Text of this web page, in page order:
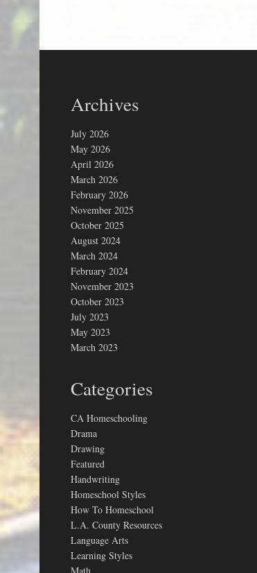
Archives
July 2026
May 2026
April 2026
March 2026
February 2026
November 2025
October 2025
August 2024
March 2024
February 2024
November 2023
October 2023
July 2023
May 2023
March 2023
Categories
CA Homeschooling
Drama
Drawing
Featured
Handwriting
Homeschool Styles
How To Homeschool
L.A. County Resources
Language Arts
Learning Styles
Math